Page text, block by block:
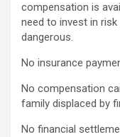
compensation is
need to invest in
dangerous.
No insurance
No compensation
family displaced by
No financial